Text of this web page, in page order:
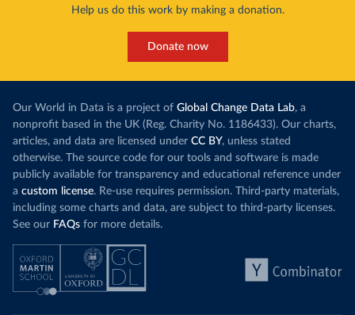
Help us do this work by making a donation.
Donate now
Our World in Data is a project of Global Change Data Lab, a
nonprofit based in the UK (Reg. Charity No. 1186433). Our charts,
articles, and data are licensed under CC BY, unless stated
otherwise. The source code for our tools and software is made
publicly available for transparency and educational reference under
a custom license. Re-use requires permission. Third-party materials,
including some charts and data, are subject to third-party licenses.
See our FAQs for more details.